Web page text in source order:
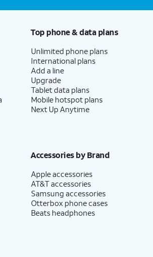
Top phone & data plans
Unlimited phone plans
International plans
Add a line
Upgrade
Tablet data plans
Mobile hotspot plans
Next Up Anytime
Accessories by Brand
Apple accessories
AT&T accessories
Samsung accessories
Otterbox phone cases
Beats headphones